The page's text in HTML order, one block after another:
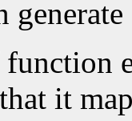
function
it